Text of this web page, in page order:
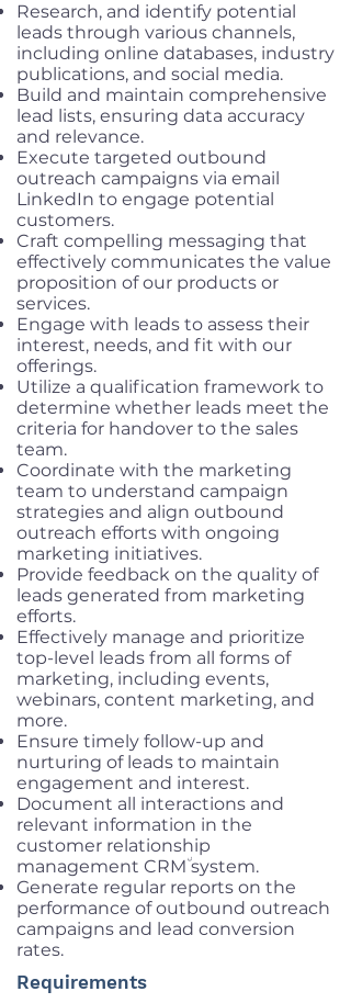
Research, and identify potential
leads through various channels,
including online databases, industry
publications, and social media.
Build and maintain comprehensive
lead lists, ensuring data accuracy
and relevance.
Execute targeted outbound
outreach campaigns via email
LinkedIn to engage potential
customers.
Craft compelling messaging that
effectively communicates the value
proposition of our products or
services.
Engage with leads to assess their
interest, needs, and fit with our
offerings.
Utilize a qualification framework to
determine whether leads meet the
criteria for handover to the sales
team.
Coordinate with the marketing
team to understand campaign
strategies and align outbound
outreach efforts with ongoing
marketing initiatives.
Provide feedback on the quality of
leads generated from marketing
efforts.
Effectively manage and prioritize
top-level leads from all forms of
marketing, including events,
webinars, content marketing, and
more.
Ensure timely follow-up and
nurturing of leads to maintain
engagement and interest.
Document all interactions and
relevant information in the
customer relationship
management CRM٘ system.
Generate regular reports on the
performance of outbound outreach
campaigns and lead conversion
rates.
Requirements